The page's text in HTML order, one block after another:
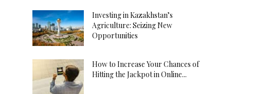
Investing in Kazakhstan’s
Agriculture: Seizing New
Opportunities
How to Increase Your Chances of
Hitting the Jackpot in Online...